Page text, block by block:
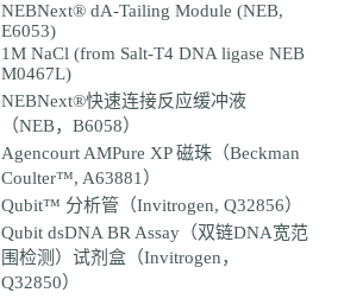
NEBNext® dA-Tailing Module (NEB,
E6053)
1M NaCl (from Salt-T4 DNA ligase NEB
M0467L)
NEBNext®快速连接反应缓冲液
（NEB，B6058）
Agencourt AMPure XP 磁珠（Beckman
Coulter™, A63881）
Qubit™ 分析管（Invitrogen, Q32856）
Qubit dsDNA BR Assay（双链DNA宽范
围检测）试剂盒（Invitrogen，
Q32850）